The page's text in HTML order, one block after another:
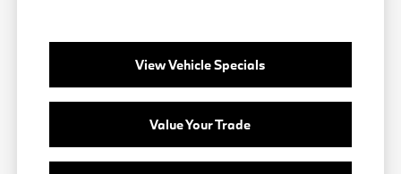
View Vehicle Specials
Value Your Trade